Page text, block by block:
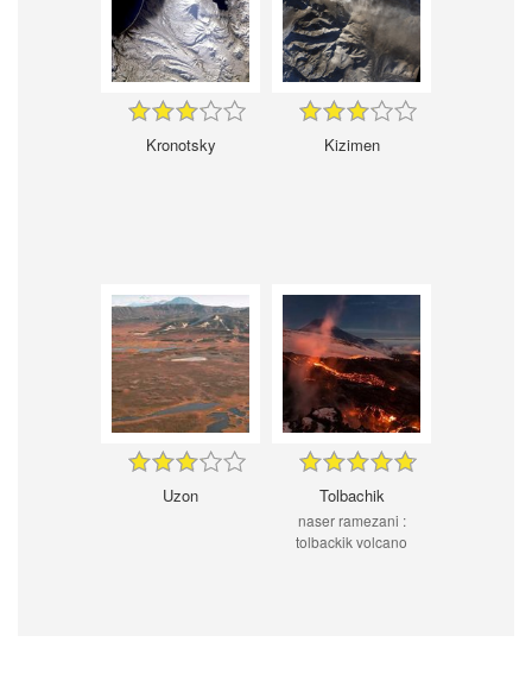
Kronotsky Kizimen
Uzon Tolbachik
naser ramezani :
tolbackik volcano